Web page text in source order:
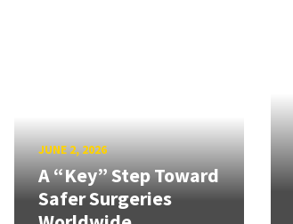
JUNE 2, 2026
A “Key” Step Toward
Safer Surgeries